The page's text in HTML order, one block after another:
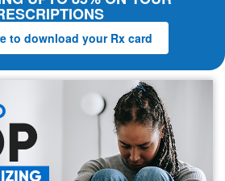
to download your Rx card